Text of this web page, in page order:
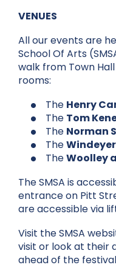
VENUES
All our events are
School Of Arts
walk from Town
rooms:
The Henry
The Tom
The Norman
The
TheWoolley
The SMSA is
entrance on Pitt
are accessible via
Visit the SMSA
visit or look at their
ahead of the